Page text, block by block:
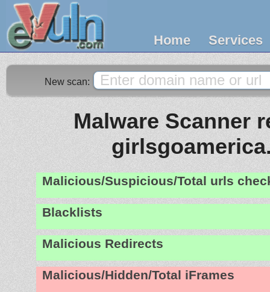
Home Services
New scan:
Malware Scanner
Malicious/Suspicious/Total urls
Blacklists
Malicious Redirects
Malicious/Hidden/Total iFrames